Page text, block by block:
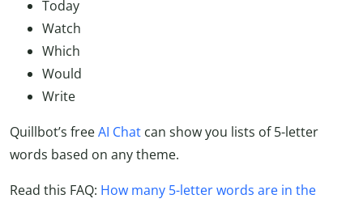
Today
Watch
Which
Would
Write
Quillbot’s freeAI Chat can show you lists of 5-letter
words based on any theme.
Read this FAQ: How many 5-letter words are in the